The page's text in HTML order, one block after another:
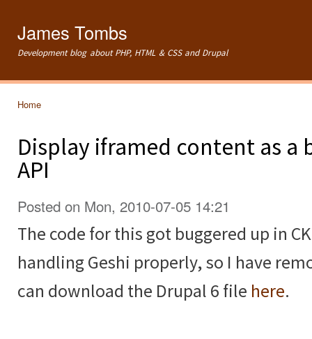
James Tombs
Development blog about PHP, HTML & CSS and Drupal
Home
Display iframed content as a
API
Posted on Mon, 2010-07-05 14:21
The code for this got buggered up in
handling Geshi properly, so I have
can download the Drupal 6 file here.